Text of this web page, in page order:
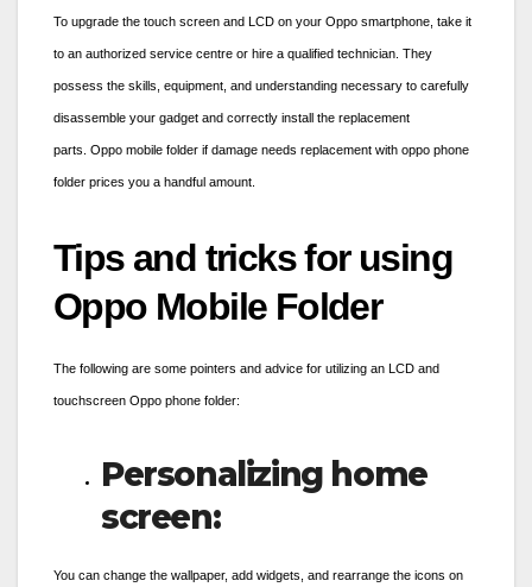
To upgrade the touch screen and LCD on your Oppo smartphone, take it
to an authorized service centre or hire a qualified technician. They
possess the skills, equipment, and understanding necessary to carefully
disassemble your gadget and correctly install the replacement
parts. Oppo mobile folder if damage needs replacement with oppo phone
folder prices you a handful amount.
Tips and tricks for using
Oppo Mobile Folder
The following are some pointers and advice for utilizing an LCD and
touchscreen Oppo phone folder:
Personalizing home
screen:
You can change the wallpaper, add widgets, and rearrange the icons on